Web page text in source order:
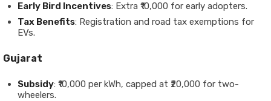
Early Bird Incentives: Extra ₹10,000 for early adopters.
Tax Benefits: Registration and road tax exemptions for
EVs.
Gujarat
Subsidy: ₹10,000 per kWh, capped at ₹20,000 for two-
wheelers.